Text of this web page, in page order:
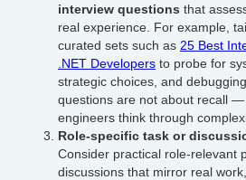
interview questions that
real experience. For example,
curated sets such as 25 Best
.NET Developers to probe for
strategic choices, and
questions are not about recall
engineers think through
Role-specific task or
Consider practical role-relevant
discussions that mirror real